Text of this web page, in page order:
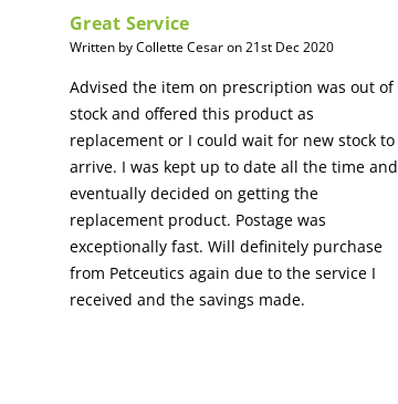
Great Service
Written by Collette Cesar on 21st Dec 2020
Advised the item on prescription was out of
stock and offered this product as
replacement or I could wait for new stock to
arrive. I was kept up to date all the time and
eventually decided on getting the
replacement product. Postage was
exceptionally fast. Will definitely purchase
from Petceutics again due to the service I
received and the savings made.